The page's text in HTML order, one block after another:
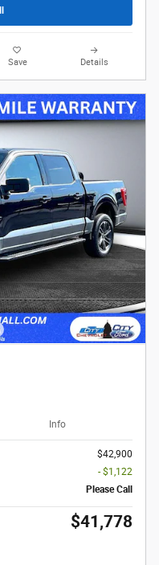
Save Details
Info
$42,900
- $1,122
Please Call
$41,778